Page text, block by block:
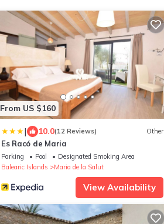
From US $160
| 10.0(12 Reviews) Other
Es Racó de Maria
Parking Pool
Designated Smoking Area
Balearic Islands
Maria de la Salut
View Availability